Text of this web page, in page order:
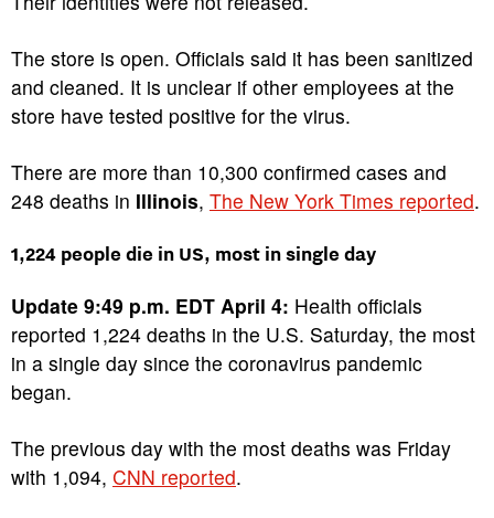
The store is open. Officials said it has been sanitized
and cleaned. It is unclear if other employees at the
store have tested positive for the virus.
There are more than 10,300 confirmed cases and
248 deaths in Illinois, The New York Times reported.
1,224 people die in US, most in single day
Update 9:49 p.m. EDT April 4: Health officials
reported 1,224 deaths in the U.S. Saturday, the most
in a single day since the coronavirus pandemic
began.
The previous day with the most deaths was Friday
with 1,094, CNN reported.